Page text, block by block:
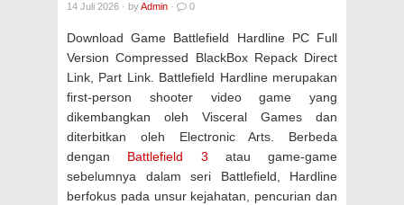
14 Juli 2026 · byAdmin · 0
Download Game Battlefield Hardline PC Full
Version Compressed BlackBox Repack Direct
Link, Part Link. Battlefield Hardline merupakan
first-person shooter video game yang
dikembangkan oleh Visceral Games dan
diterbitkan oleh Electronic Arts. Berbeda
dengan Battlefield 3 atau game-game
sebelumnya dalam seri Battlefield, Hardline
berfokus pada unsur kejahatan, pencurian dan